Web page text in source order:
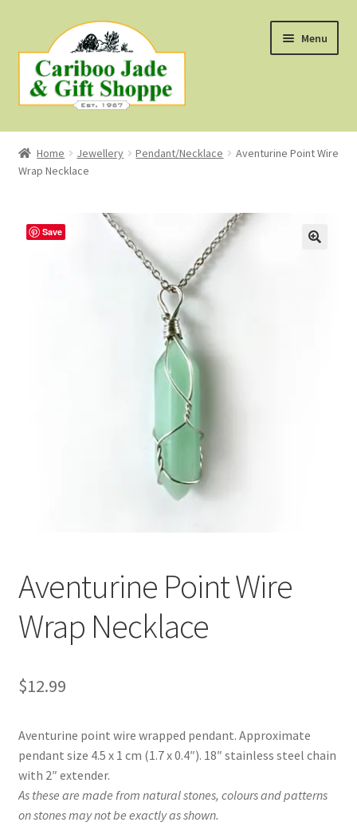
to
navigation
to
content
Menu
Shop
About Us
About B.C. Nephrite Jade
First Nations Style Jewellery
Home Jewellery Pendant/Necklace
Aventurine Point Wire
Wrap Necklace
Save
Aventurine Point Wire
Wrap Necklace
$12.99
Aventurine point wire wrapped pendant. Approximate
pendant size 4.5 x 1 cm (1.7 x 0.4″). 18″ stainless steel chain
with 2″ extender.
As these are made from natural stones, colours and patterns
on stones may not be exactly as shown.